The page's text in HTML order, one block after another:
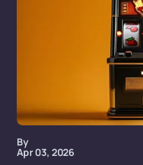
By
Apr 03, 2026